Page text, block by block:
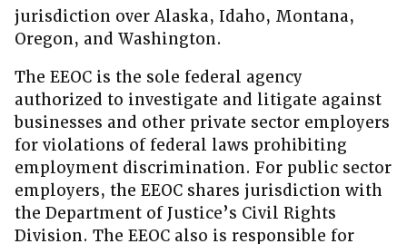
jurisdiction over Alaska, Idaho, Montana,
Oregon, and Washington.
The EEOC is the sole federal agency
authorized to investigate and litigate against
businesses and other private sector employers
for violations of federal laws prohibiting
employment discrimination. For public sector
employers, the EEOC shares jurisdiction with
the Department of Justice’s Civil Rights
Division. The EEOC also is responsible for